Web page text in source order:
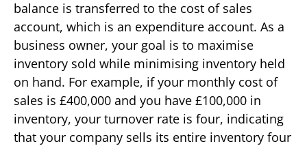
balance is transferred to the cost of sales
account, which is an expenditure account. As a
business owner, your goal is to maximise
inventory sold while minimising inventory held
on hand. For example, if your monthly cost of
sales is £400,000 and you have £100,000 in
inventory, your turnover rate is four, indicating
that your company sells its entire inventory four